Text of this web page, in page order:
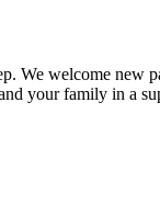
We welcome new
your family in a